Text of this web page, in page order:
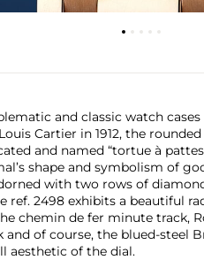
and classic watch
Cartier in 1912, the
and named “tortue à
shape and symbolism of
with two rows of
ref. 2498 exhibits a beautiful
chemin de fer minute track,
and of course, the blued-steel
aesthetic of the dial.